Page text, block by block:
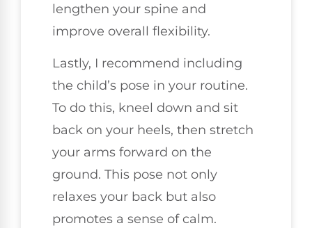
lengthen your spine and
improve overall flexibility.
Lastly, I recommend including
the child’s pose in your routine.
To do this, kneel down and sit
back on your heels, then stretch
your arms forward on the
ground. This pose not only
relaxes your back but also
promotes a sense of calm.